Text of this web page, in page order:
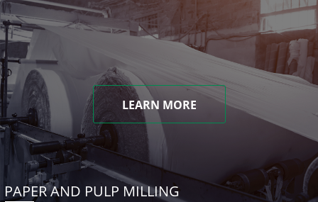
LEARN MORE
PAPER AND PULP MILLING